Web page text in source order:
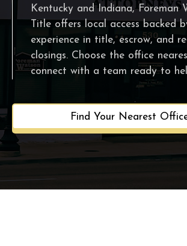
Kentucky and Indiana, Foreman
Title offers local access backed
experience in title, escrow, and
closings. Choose the office
connect with a team ready to
Find Your Nearest